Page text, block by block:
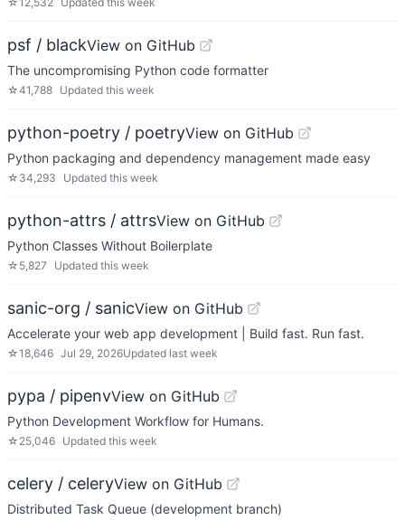
psf / blackView on GitHub
The uncompromising Python code formatter
☆41,788 Updated this week
python-poetry / poetryView on GitHub
Python packaging and dependency management made easy
☆ 34,293 Updated this week
python-attrs / attrsView on GitHub
Python Classes Without Boilerplate
☆ 5,827 Updated this week
sanic-org / sanicView on GitHub
Accelerate your web app development | Build fast. Run fast.
☆18,646 Jul 29, 2026Updated last week
pypa / pipenvView on GitHub
Python Development Workflow for Humans.
☆ 25,046 Updated this week
celery / celeryView on GitHub
Distributed Task Queue (development branch)